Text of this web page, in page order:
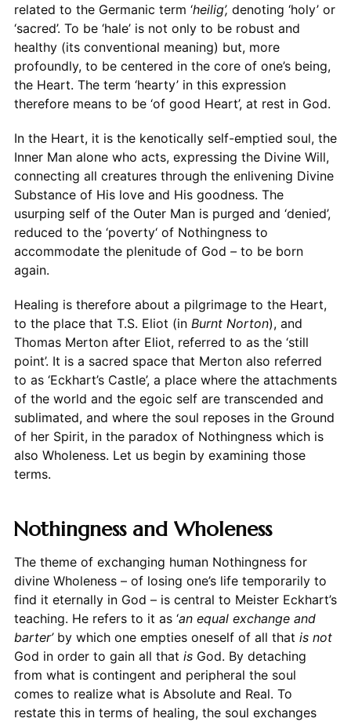
related to the Germanic term ‘heilig’, denoting ‘holy’ or
‘sacred’. To be ‘hale’ is not only to be robust and
healthy (its conventional meaning) but, more
profoundly, to be centered in the core of one’s being,
the Heart. The term ‘hearty’ in this expression
therefore means to be ‘of good Heart’, at rest in God.
In the Heart, it is the kenotically self-emptied soul, the
Inner Man alone who acts, expressing the Divine Will,
connecting all creatures through the enlivening Divine
Substance of His love and His goodness. The
usurping self of the Outer Man is purged and ‘denied’,
reduced to the ‘poverty‘ of Nothingness to
accommodate the plenitude of God –to be born
again.
Healing is therefore about a pilgrimage to the Heart,
to the place that T.S. Eliot (in Burnt Norton), and
Thomas Merton after Eliot, referred to as the ‘still
point’. It is a sacred space that Merton also referred
to as ‘Eckhart’s Castle’, a place where the attachments
of the world and the egoic self are transcended and
sublimated, and where the soul reposes in the Ground
of her Spirit, in the paradox of Nothingness which is
also Wholeness. Let us begin by examining those
terms.
Nothingness and Wholeness
The theme of exchanging human Nothingness for
divine Wholeness – of losing one’s life temporarily to
find it eternally in God – is central to Meister Eckhart’s
teaching. He refers to it as ‘an equal exchange and
barter’by which one empties oneself of all that is not
God in order to gain all that isGod. By detaching
from what is contingent and peripheral the soul
comes to realize what is Absolute and Real. To
restate this in terms of healing, the soul exchanges